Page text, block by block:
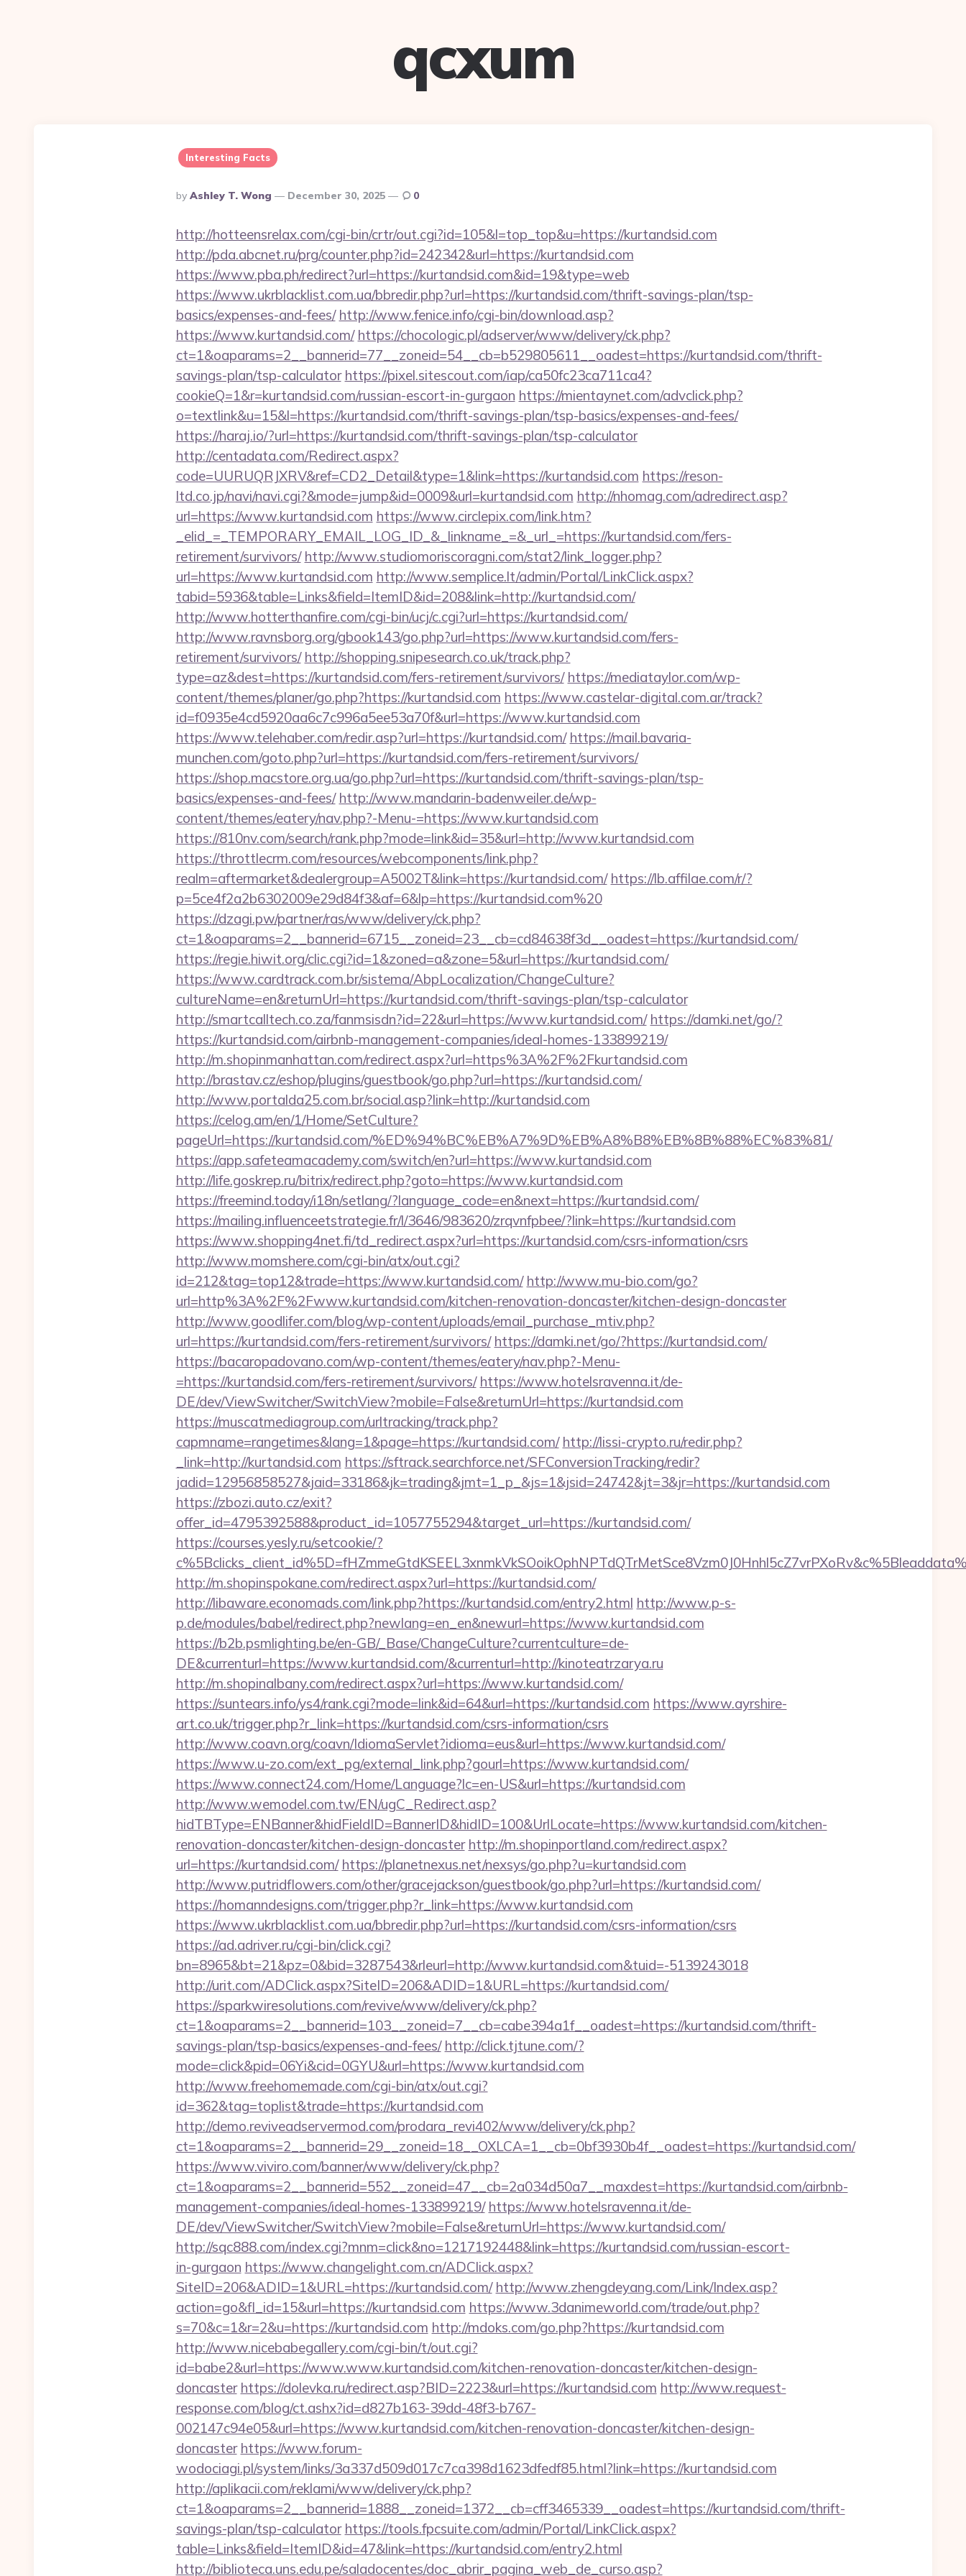
qcxum
Interesting Facts
Posted
By
By Ashley T. Wong December 30, 2025 0
http://hotteensrelax.com/cgi-bin/crtr/out.cgi?id=105&l=top_top&u=https://kurtandsid.com
http://pda.abcnet.ru/prg/counter.php?id=242342&url=https://kurtandsid.com
https://www.pba.ph/redirect?url=https://kurtandsid.com&id=19&type=web
https://www.ukrblacklist.com.ua/bbredir.php?url=https://kurtandsid.com/thrift-savings-plan/tsp-
basics/expenses-and-fees/ http://www.fenice.info/cgi-bin/download.asp?
https://www.kurtandsid.com/ https://chocologic.pl/adserver/www/delivery/ck.php?
ct=1&oaparams=2__bannerid=77__zoneid=54__cb=b529805611__oadest=https://kurtandsid.com/thrift-
savings-plan/tsp-calculator https://pixel.sitescout.com/iap/ca50fc23ca711ca4?
cookieQ=1&r=kurtandsid.com/russian-escort-in-gurgaon https://mientaynet.com/advclick.php?
o=textlink&u=15&l=https://kurtandsid.com/thrift-savings-plan/tsp-basics/expenses-and-fees/
https://haraj.io/?url=https://kurtandsid.com/thrift-savings-plan/tsp-calculator
http://centadata.com/Redirect.aspx?
code=UURUQRJXRV&ref=CD2_Detail&type=1&link=https://kurtandsid.com https://reson-
ltd.co.jp/navi/navi.cgi?&mode=jump&id=0009&url=kurtandsid.com http://nhomag.com/adredirect.asp?
url=https://www.kurtandsid.com https://www.circlepix.com/link.htm?
_elid_=_TEMPORARY_EMAIL_LOG_ID_&_linkname_=&_url_=https://kurtandsid.com/fers-
retirement/survivors/ http://www.studiomoriscoragni.com/stat2/link_logger.php?
url=https://www.kurtandsid.com http://www.semplice.lt/admin/Portal/LinkClick.aspx?
tabid=5936&table=Links&field=ItemID&id=208&link=http://kurtandsid.com/
http://www.hotterthanfire.com/cgi-bin/ucj/c.cgi?url=https://kurtandsid.com/
http://www.ravnsborg.org/gbook143/go.php?url=https://www.kurtandsid.com/fers-
retirement/survivors/ http://shopping.snipesearch.co.uk/track.php?
type=az&dest=https://kurtandsid.com/fers-retirement/survivors/ https://mediataylor.com/wp-
content/themes/planer/go.php?https://kurtandsid.com https://www.castelar-digital.com.ar/track?
id=f0935e4cd5920aa6c7c996a5ee53a70f&url=https://www.kurtandsid.com
https://www.telehaber.com/redir.asp?url=https://kurtandsid.com/ https://mail.bavaria-
munchen.com/goto.php?url=https://kurtandsid.com/fers-retirement/survivors/
https://shop.macstore.org.ua/go.php?url=https://kurtandsid.com/thrift-savings-plan/tsp-
basics/expenses-and-fees/ http://www.mandarin-badenweiler.de/wp-
content/themes/eatery/nav.php?-Menu-=https://www.kurtandsid.com
https://810nv.com/search/rank.php?mode=link&id=35&url=http://www.kurtandsid.com
https://throttlecrm.com/resources/webcomponents/link.php?
realm=aftermarket&dealergroup=A5002T&link=https://kurtandsid.com/ https://lb.affilae.com/r/?
p=5ce4f2a2b6302009e29d84f3&af=6&lp=https://kurtandsid.com%20
https://dzagi.pw/partner/ras/www/delivery/ck.php?
ct=1&oaparams=2__bannerid=6715__zoneid=23__cb=cd84638f3d__oadest=https://kurtandsid.com/
https://regie.hiwit.org/clic.cgi?id=1&zoned=a&zone=5&url=https://kurtandsid.com/
https://www.cardtrack.com.br/sistema/AbpLocalization/ChangeCulture?
cultureName=en&returnUrl=https://kurtandsid.com/thrift-savings-plan/tsp-calculator
http://smartcalltech.co.za/fanmsisdn?id=22&url=https://www.kurtandsid.com/ https://damki.net/go/?
https://kurtandsid.com/airbnb-management-companies/ideal-homes-133899219/
http://m.shopinmanhattan.com/redirect.aspx?url=https%3A%2F%2Fkurtandsid.com
http://brastav.cz/eshop/plugins/guestbook/go.php?url=https://kurtandsid.com/
http://www.portalda25.com.br/social.asp?link=http://kurtandsid.com
https://celog.am/en/1/Home/SetCulture?
pageUrl=https://kurtandsid.com/%ED%94%BC%EB%A7%9D%EB%A8%B8%EB%8B%88%EC%83%81/
https://app.safeteamacademy.com/switch/en?url=https://www.kurtandsid.com
http://life.goskrep.ru/bitrix/redirect.php?goto=https://www.kurtandsid.com
https://freemind.today/i18n/setlang/?language_code=en&next=https://kurtandsid.com/
https://mailing.influenceetstrategie.fr/l/3646/983620/zrqvnfpbee/?link=https://kurtandsid.com
https://www.shopping4net.fi/td_redirect.aspx?url=https://kurtandsid.com/csrs-information/csrs
http://www.momshere.com/cgi-bin/atx/out.cgi?
id=212&tag=top12&trade=https://www.kurtandsid.com/ http://www.mu-bio.com/go?
url=http%3A%2F%2Fwww.kurtandsid.com/kitchen-renovation-doncaster/kitchen-design-doncaster
http://www.goodlifer.com/blog/wp-content/uploads/email_purchase_mtiv.php?
url=https://kurtandsid.com/fers-retirement/survivors/ https://damki.net/go/?https://kurtandsid.com/
https://bacaropadovano.com/wp-content/themes/eatery/nav.php?-Menu-
=https://kurtandsid.com/fers-retirement/survivors/ https://www.hotelsravenna.it/de-
DE/dev/ViewSwitcher/SwitchView?mobile=False&returnUrl=https://kurtandsid.com
https://muscatmediagroup.com/urltracking/track.php?
capmname=rangetimes&lang=1&page=https://kurtandsid.com/ http://lissi-crypto.ru/redir.php?
_link=http://kurtandsid.com https://sftrack.searchforce.net/SFConversionTracking/redir?
jadid=12956858527&jaid=33186&jk=trading&jmt=1_p_&js=1&jsid=24742&jt=3&jr=https://kurtandsid.com
https://zbozi.auto.cz/exit?
offer_id=4795392588&product_id=1057755294&target_url=https://kurtandsid.com/
https://courses.yesly.ru/setcookie/?
http://m.shopinspokane.com/redirect.aspx?url=https://kurtandsid.com/
http://libaware.economads.com/link.php?https://kurtandsid.com/entry2.html http://www.p-s-
p.de/modules/babel/redirect.php?newlang=en_en&newurl=https://www.kurtandsid.com
https://b2b.psmlighting.be/en-GB/_Base/ChangeCulture?currentculture=de-
DE&currenturl=https://www.kurtandsid.com/&currenturl=http://kinoteatrzarya.ru
http://m.shopinalbany.com/redirect.aspx?url=https://www.kurtandsid.com/
https://suntears.info/ys4/rank.cgi?mode=link&id=64&url=https://kurtandsid.com https://www.ayrshire-
art.co.uk/trigger.php?r_link=https://kurtandsid.com/csrs-information/csrs
http://www.coavn.org/coavn/IdiomaServlet?idioma=eus&url=https://www.kurtandsid.com/
https://www.u-zo.com/ext_pg/external_link.php?gourl=https://www.kurtandsid.com/
https://www.connect24.com/Home/Language?lc=en-US&url=https://kurtandsid.com
http://www.wemodel.com.tw/EN/ugC_Redirect.asp?
hidTBType=ENBanner&hidFieldID=BannerID&hidID=100&UrlLocate=https://www.kurtandsid.com/kitchen-
renovation-doncaster/kitchen-design-doncaster http://m.shopinportland.com/redirect.aspx?
url=https://kurtandsid.com/ https://planetnexus.net/nexsys/go.php?u=kurtandsid.com
http://www.putridflowers.com/other/gracejackson/guestbook/go.php?url=https://kurtandsid.com/
https://homanndesigns.com/trigger.php?r_link=https://www.kurtandsid.com
https://www.ukrblacklist.com.ua/bbredir.php?url=https://kurtandsid.com/csrs-information/csrs
https://ad.adriver.ru/cgi-bin/click.cgi?
bn=8965&bt=21&pz=0&bid=3287543&rleurl=http://www.kurtandsid.com&tuid=-5139243018
http://urit.com/ADClick.aspx?SiteID=206&ADID=1&URL=https://kurtandsid.com/
https://sparkwiresolutions.com/revive/www/delivery/ck.php?
ct=1&oaparams=2__bannerid=103__zoneid=7__cb=cabe394a1f__oadest=https://kurtandsid.com/thrift-
savings-plan/tsp-basics/expenses-and-fees/ http://click.tjtune.com/?
mode=click&pid=06Yi&cid=0GYU&url=https://www.kurtandsid.com
http://www.freehomemade.com/cgi-bin/atx/out.cgi?
id=362&tag=toplist&trade=https://kurtandsid.com
http://demo.reviveadservermod.com/prodara_revi402/www/delivery/ck.php?
ct=1&oaparams=2__bannerid=29__zoneid=18__OXLCA=1__cb=0bf3930b4f__oadest=https://kurtandsid.com/
https://www.viviro.com/banner/www/delivery/ck.php?
ct=1&oaparams=2__bannerid=552__zoneid=47__cb=2a034d50a7__maxdest=https://kurtandsid.com/airbnb-
management-companies/ideal-homes-133899219/ https://www.hotelsravenna.it/de-
DE/dev/ViewSwitcher/SwitchView?mobile=False&returnUrl=https://www.kurtandsid.com/
http://sqc888.com/index.cgi?mnm=click&no=1217192448&link=https://kurtandsid.com/russian-escort-
in-gurgaon https://www.changelight.com.cn/ADClick.aspx?
SiteID=206&ADID=1&URL=https://kurtandsid.com/ http://www.zhengdeyang.com/Link/Index.asp?
action=go&fl_id=15&url=https://kurtandsid.com https://www.3danimeworld.com/trade/out.php?
s=70&c=1&r=2&u=https://kurtandsid.com http://mdoks.com/go.php?https://kurtandsid.com
http://www.nicebabegallery.com/cgi-bin/t/out.cgi?
id=babe2&url=https://www.www.kurtandsid.com/kitchen-renovation-doncaster/kitchen-design-
doncaster https://dolevka.ru/redirect.asp?BID=2223&url=https://kurtandsid.com http://www.request-
response.com/blog/ct.ashx?id=d827b163-39dd-48f3-b767-
002147c94e05&url=https://www.kurtandsid.com/kitchen-renovation-doncaster/kitchen-design-
doncaster https://www.forum-
wodociagi.pl/system/links/3a337d509d017c7ca398d1623dfedf85.html?link=https://kurtandsid.com
http://aplikacii.com/reklami/www/delivery/ck.php?
ct=1&oaparams=2__bannerid=1888__zoneid=1372__cb=cff3465339__oadest=https://kurtandsid.com/thrift-
savings-plan/tsp-calculator https://tools.fpcsuite.com/admin/Portal/LinkClick.aspx?
table=Links&field=ItemID&id=47&link=https://kurtandsid.com/entry2.html
http://biblioteca.uns.edu.pe/saladocentes/doc_abrir_pagina_web_de_curso.asp?